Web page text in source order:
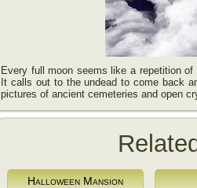
Every full moon seems like a repetition
It calls out to the undead to come back
pictures of ancient cemeteries and open
Halloween Mansion